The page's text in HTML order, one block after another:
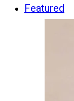
Featured